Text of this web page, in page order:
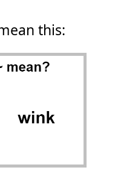
this: